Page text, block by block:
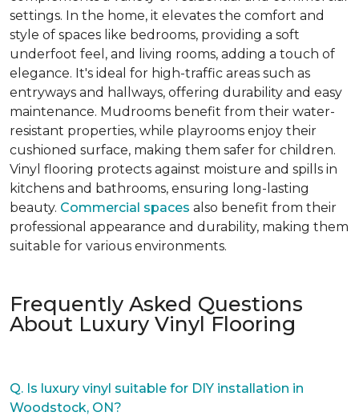
settings. In the home, it elevates the comfort and
style of spaces like bedrooms, providing a soft
underfoot feel, and living rooms, adding a touch of
elegance. It's ideal for high-traffic areas such as
entryways and hallways, offering durability and easy
maintenance. Mudrooms benefit from their water-
resistant properties, while playrooms enjoy their
cushioned surface, making them safer for children.
Vinyl flooring protects against moisture and spills in
kitchens and bathrooms, ensuring long-lasting
beauty. Commercial spaces also benefit from their
professional appearance and durability, making them
suitable for various environments.
Frequently Asked Questions
About Luxury Vinyl Flooring
Q. Is luxury vinyl suitable for DIY installation in
Woodstock, ON?